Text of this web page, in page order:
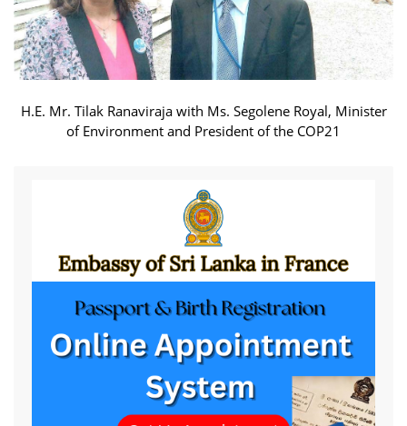
H.E. Mr. Tilak Ranaviraja with Ms. Segolene Royal, Minister
of Environment and President of the COP21